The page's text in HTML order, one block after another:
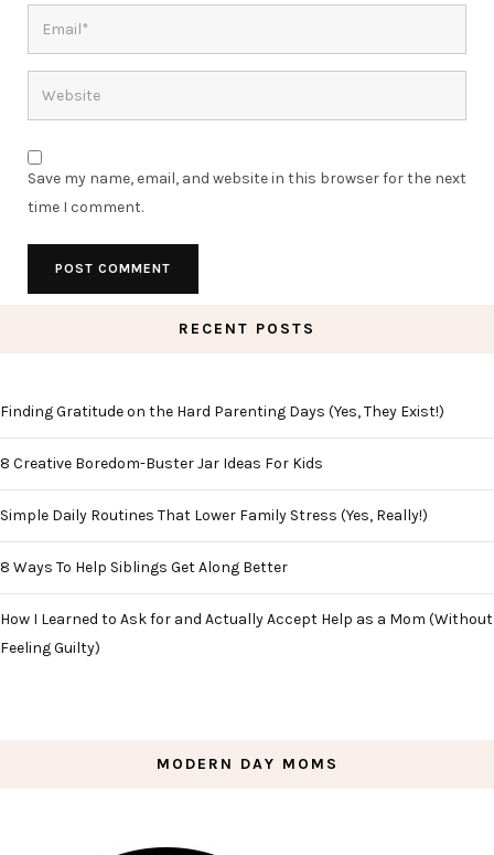
Save my name, email, and website in this browser for the next
time I comment.
RECENT POSTS
Finding Gratitude on the Hard Parenting Days (Yes, They Exist!)
8 Creative Boredom-Buster Jar Ideas For Kids
Simple Daily Routines That Lower Family Stress (Yes, Really!)
8 Ways To Help Siblings Get Along Better
How I Learned to Ask for and Actually Accept Help as a Mom (Without
Feeling Guilty)
MODERN DAY MOMS